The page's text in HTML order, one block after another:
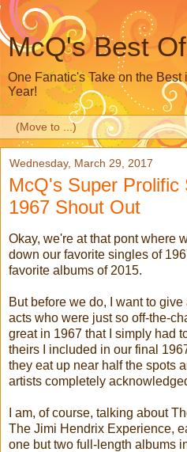
McQ's Best
One Fanatic's Take on the
Year!
Wednesday, March 29, 2017
McQ's Super Prolific
1967 Shout Out
Okay, we're at that pont where
down our favorite singles of
favorite albums of 2015.
But before we do, I want to
acts who were just so off-the-
great in 1967 that I simply had
theirs I included in our final
they eat up near half the spots
artists completely
I am, of course, talking about
The Jimi Hendrix Experience,
one but two full-length albums